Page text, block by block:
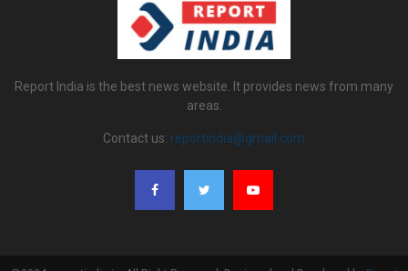
Report India is the best news website. It provides news from many
areas.
Contact us: reportindia@gmail.com